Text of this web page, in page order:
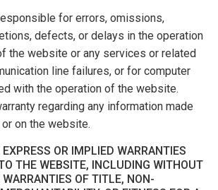
for errors, omissions,
defects, or delays in the operation
the website or any services or related
line failures, or for computer
with the operation of the website.
regarding any information made
on the website.
OR IMPLIED WARRANTIES
THE WEBSITE, INCLUDING WITHOUT
OF TITLE, NON-